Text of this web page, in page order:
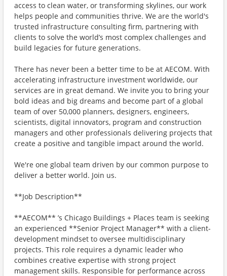
access to clean water, or transforming skylines, our work
helps people and communities thrive. We are the world's
trusted infrastructure consulting firm, partnering with
clients to solve the world’s most complex challenges and
build legacies for future generations.
There has never been a better time to be at AECOM. With
accelerating infrastructure investment worldwide, our
services are in great demand. We invite you to bring your
bold ideas and big dreams and become part of a global
team of over 50,000 planners, designers, engineers,
scientists, digital innovators, program and construction
managers and other professionals delivering projects that
create a positive and tangible impact around the world.
We're one global team driven by our common purpose to
deliver a better world. Join us.
**Job Description**
**AECOM** ’s Chicago Buildings + Places team is seeking
an experienced **Senior Project Manager** with a client-
development mindset to oversee multidisciplinary
projects. This role requires a dynamic leader who
combines creative expertise with strong project
management skills. Responsible for performance across